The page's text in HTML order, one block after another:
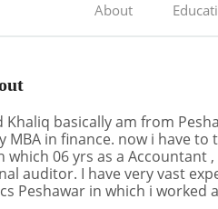
About
Khaliq basically am from
MBA in finance. now i have
which 06 yrs as a
auditor. I have very vast
Peshawar in which i